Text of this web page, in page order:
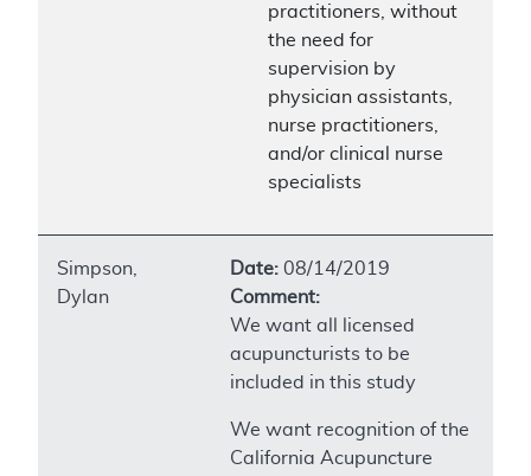
practitioners, without
the need for
supervision by
physician assistants,
nurse practitioners,
and/or clinical nurse
specialists
Simpson,
Dylan
Date: 08/14/2019
Comment:
We want all licensed
acupuncturists to be
included in this study
We want recognition of the
California Acupuncture